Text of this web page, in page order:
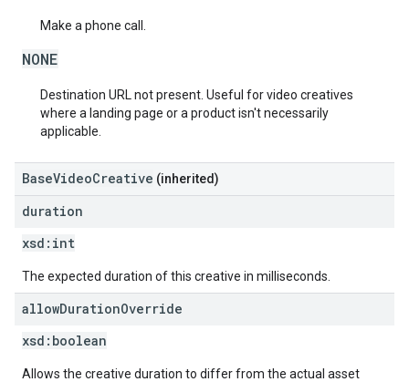
Make a phone call.
NONE
Destination URL not present. Useful for video creatives
where a landing page or a product isn't necessarily
applicable.
BaseVideoCreative (inherited)
duration
xsd: int
The expected duration of this creative in milliseconds.
allowDurationOverride
xsd: boolean
Allows the creative duration to differ from the actual asset